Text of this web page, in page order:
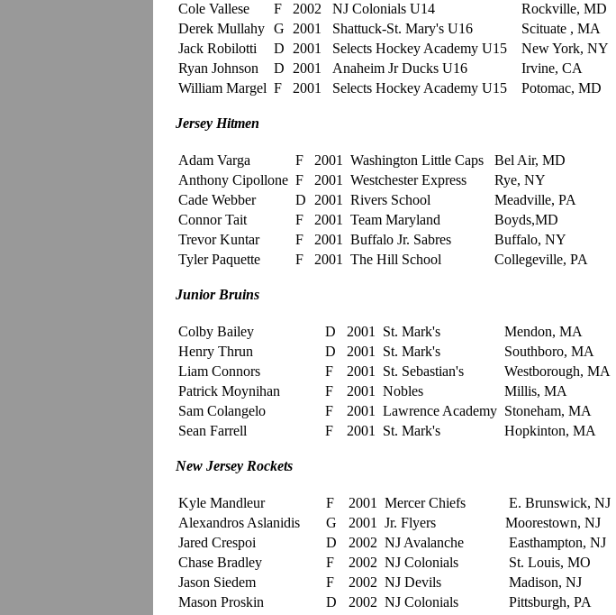
Cole Vallese
F 2002 NJ Colonials U14
Rockville, MD
Derek Mullahy G 2001 Shattuck-St. Mary's U16
Scituate , MA
Jack Robilotti
D 2001 Selects Hockey Academy U15
New York, NY
Ryan Johnson
D 2001 Anaheim Jr Ducks U16
Irvine, CA
William Margel F 2001 Selects Hockey Academy U15 Potomac, MD
Jersey Hitmen
Adam Varga F 2001 Washington Little Caps
Bel Air, MD
Anthony Cipollone F 2001 Westchester Express
Rye, NY
Cade Webber
D 2001 Rivers School
Meadville, PA
Connor Tait
F 2001 Team Maryland
Boyds,MD
Trevor Kuntar
F 2001 Buffalo Jr. Sabres
Buffalo, NY
Tyler Paquette
F 2001 The Hill School Collegeville, PA
Junior Bruins
Colby Bailey D 2001 St. Mark's
Mendon, MA
Henry Thrun
D 2001 St. Mark's
Southboro, MA
Liam Connors
F 2001 St. Sebastian's
Westborough, MA
Patrick Moynihan
F 2001 Nobles
Millis, MA
Sam Colangelo
F 2001 Lawrence Academy Stoneham, MA
Sean Farrell
F 2001 St. Mark's Hopkinton, MA
New Jersey Rockets
Kyle Mandleur F 2001 Mercer Chiefs
E. Brunswick, NJ
Alexandros Aslanidis
G 2001 Jr. Flyers
Moorestown, NJ
Jared Crespoi
D 2002 NJ Avalanche
Easthampton, NJ
Chase Bradley
F 2002 NJ Colonials
St. Louis, MO
Jason Siedem
F 2002 NJ Devils
Madison, NJ
Mason Proskin
D 2002 NJ Colonials Pittsburgh, PA